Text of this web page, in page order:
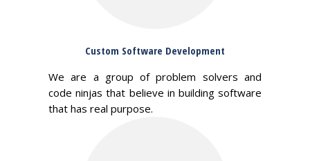
Custom Software Development
We are a group of problem solvers and
code ninjas that believe in building software
that has real purpose.